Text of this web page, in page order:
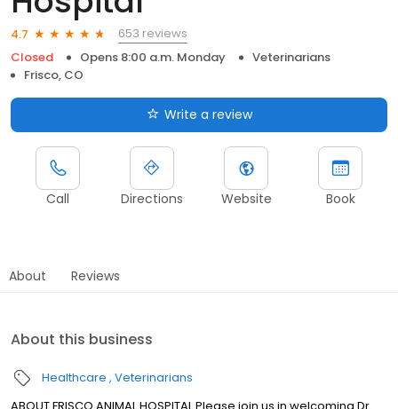
4.7
653 reviews
Closed
Opens 8:00 a.m. Monday
Veterinarians
Frisco, CO
Write a review
Call Directions Website Book
About Reviews
About this business
Healthcare Veterinarians